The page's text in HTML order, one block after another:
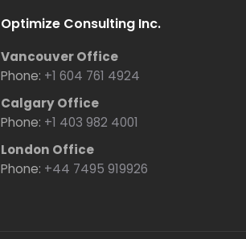
Optimize Consulting Inc.
Vancouver Office
Phone: +1 604 761 4924
Calgary Office
Phone: +1 403 982 4001
London Office
Phone: +44 7495 919926